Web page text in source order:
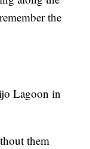
the
Lagoon in
them